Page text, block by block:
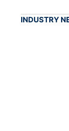
INDUSTRY